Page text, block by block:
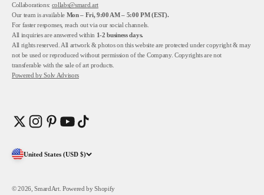
Collaborations: collabs@smard.art
Our team is available Mon – Fri, 9:00 AM – 5:00 PM (EST).
For faster responses, reach out via our social channels.
All inquiries are answered within 1-2 business days.
All rights reserved. All artwork & photos on this website are protected under copyright & may
not be used or reproduced without permission of the Company. Copyrights are not
transferable with the sale of art products.
Powered bySolv Advisors
United States (USD $)
© 2026, SmardArt.Powered by Shopify